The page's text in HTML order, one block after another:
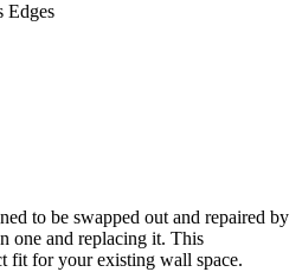
Edges
to be swapped out and repaired by
one and replacing it. This
fit for your existing wall space.